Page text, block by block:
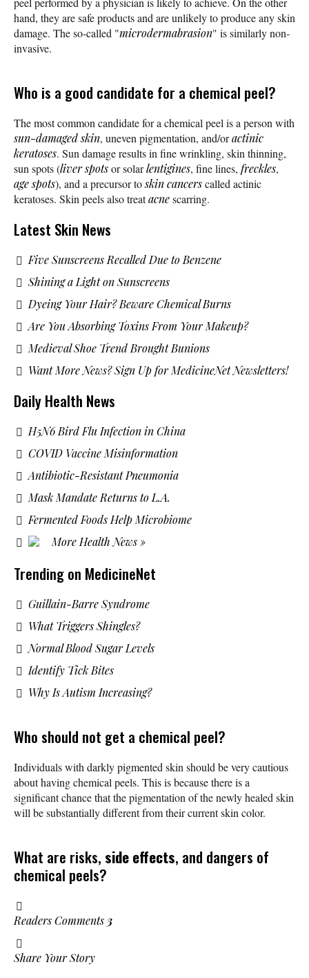
hand, they are safe products and are unlikely to produce any skin
damage. The so-called "microdermabrasion" is similarly non-
invasive.
Who is a good candidate for a chemical peel?
The most common candidate for a chemical peel is a person with
sun-damaged skin, uneven pigmentation, and/oractinic
keratoses. Sun damage results in fine wrinkling, skin thinning,
sun spots (liver spotsor solarlentigines, fine lines, freckles,
age spots), and a precursor toskin cancerscalled actinic
keratoses. Skin peels also treatacnescarring.
Latest Skin News
Five Sunscreens Recalled Due to Benzene
Shining a Light on Sunscreens
Dyeing Your Hair? Beware Chemical Burns
Are You Absorbing Toxins From Your Makeup?
Medieval Shoe Trend Brought Bunions
Want More News? Sign Up for MedicineNet Newsletters!
Daily Health News
H5N6 Bird Flu Infection in China
COVID Vaccine Misinformation
Antibiotic-Resistant Pneumonia
Mask Mandate Returns to L.A.
Fermented Foods Help Microbiome
More Health News »
Trending on MedicineNet
Guillain-Barre Syndrome
What Triggers Shingles?
Normal Blood Sugar Levels
Identify Tick Bites
Why Is Autism Increasing?
Who should not get a chemical peel?
Individuals with darkly pigmented skin should be very cautious
about having chemical peels. This is because there is a
significant chance that the pigmentation of the newly healed skin
will be substantially different from their current skin color.
What are risks, side effects, and dangers of
chemical peels?
Readers Comments 3
Share Your Story